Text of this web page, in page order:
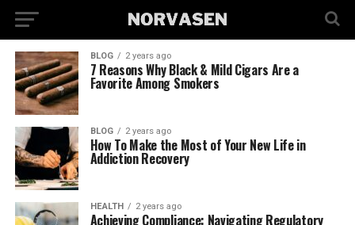
BLOG 2 years ago
7 Reasons Why Black & Mild Cigars Are a
Favorite Among Smokers
BLOG 2 years ago
How To Make the Most of Your New Life in
Addiction Recovery
HEALTH 2 years ago
Achieving Compliance: Navigating Regulatory